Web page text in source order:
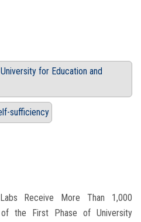
for Education and
sufficiency
Receive More Than 1,000
the First Phase of University